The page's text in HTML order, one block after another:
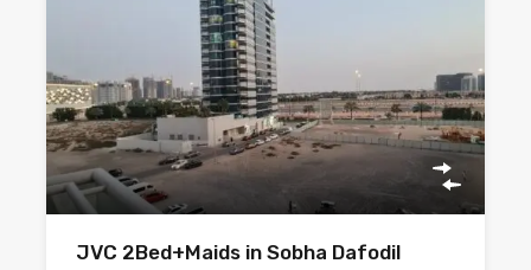
JVC 2Bed+Maids in Sobha Dafodil